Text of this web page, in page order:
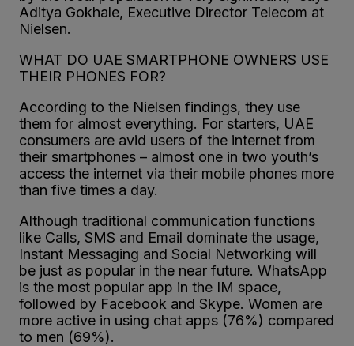
Aditya Gokhale, Executive Director Telecom at
Nielsen.
WHAT DO UAE SMARTPHONE OWNERS USE
THEIR PHONES FOR?
According to the Nielsen findings, they use
them for almost everything. For starters, UAE
consumers are avid users of the internet from
their smartphones – almost one in two youth’s
access the internet via their mobile phones more
than five times a day.
Although traditional communication functions
like Calls, SMS and Email dominate the usage,
Instant Messaging and Social Networking will
be just as popular in the near future. WhatsApp
is the most popular app in the IM space,
followed by Facebook and Skype. Women are
more active in using chat apps (76%) compared
to men (69%).